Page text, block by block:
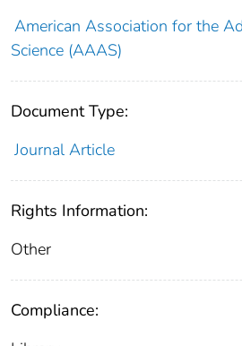
American Association for the
Science (AAAS)
Document Type:
Journal Article
Rights Information:
Other
Compliance: